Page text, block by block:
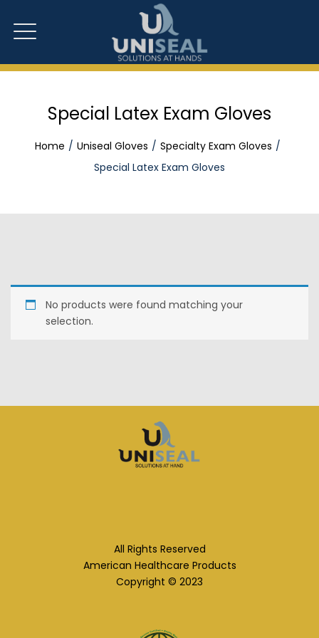
Special Latex Exam Gloves
Home Uniseal Gloves
Specialty Exam Gloves
Special Latex Exam Gloves
No products were found matching your
selection.
All Rights Reserved
American Healthcare Products
Copyright © 2023